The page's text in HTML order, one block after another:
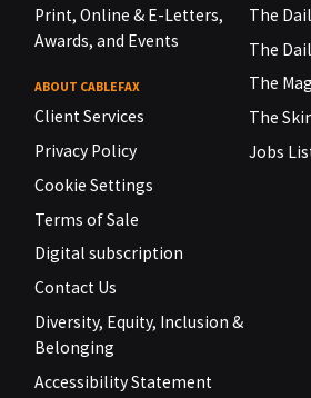
Print, Online & E-Letters,
Awards, and Events
ABOUT CABLEFAX
Client Services
Privacy Policy
Cookie Settings
Terms of Sale
Digital subscription
Contact Us
Diversity, Equity, Inclusion &
Belonging
Accessibility Statement
The
The
The
The
Jobs